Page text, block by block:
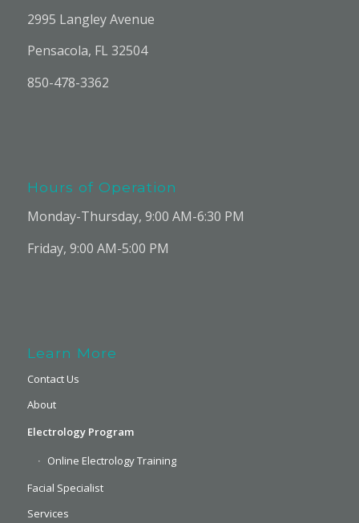
2995 Langley Avenue
Pensacola, FL 32504
850-478-3362
Hours of Operation
Monday-Thursday, 9:00 AM-6:30 PM
Friday, 9:00 AM-5:00 PM
Learn More
Contact Us
About
Electrology Program
Online Electrology Training
Facial Specialist
Services